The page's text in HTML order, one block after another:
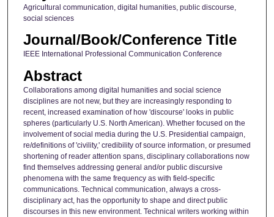
Agricultural communication, digital humanities, public discourse,
social sciences
Journal/Book/Conference Title
IEEE International Professional Communication Conference
Abstract
Collaborations among digital humanities and social science
disciplines are not new, but they are increasingly responding to
recent, increased examination of how 'discourse' looks in public
spheres (particularly U.S. North American). Whether focused on the
involvement of social media during the U.S. Presidential campaign,
re/definitions of 'civility,' credibility of source information, or presumed
shortening of reader attention spans, disciplinary collaborations now
find themselves addressing general and/or public discursive
phenomena with the same frequency as with field-specific
communications. Technical communication, always a cross-
disciplinary act, has the opportunity to shape and direct public
discourses in this new environment. Technical writers working within